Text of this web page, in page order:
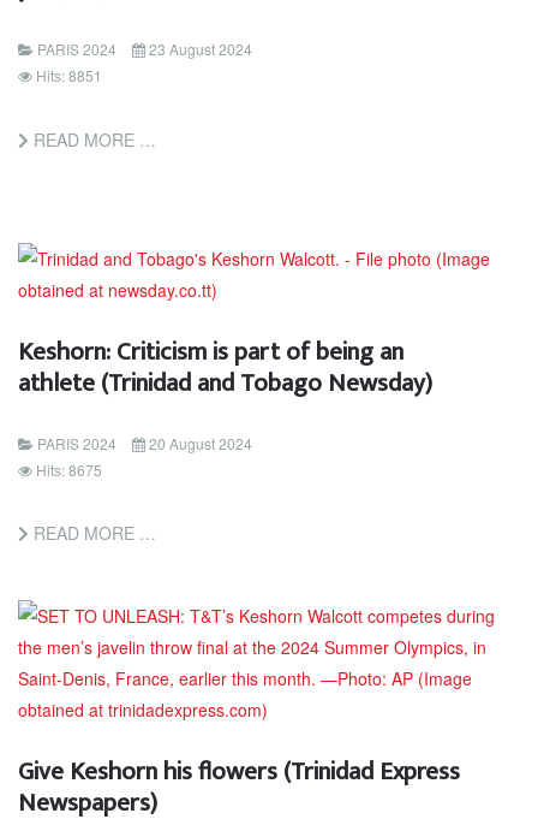
PARIS 2024
23 August 2024
Hits: 8851
READ MORE …
Keshorn: Criticism is part of being an
athlete (Trinidad and Tobago Newsday)
PARIS 2024
20 August 2024
Hits: 8675
READ MORE …
Give Keshorn his flowers (Trinidad Express
Newspapers)